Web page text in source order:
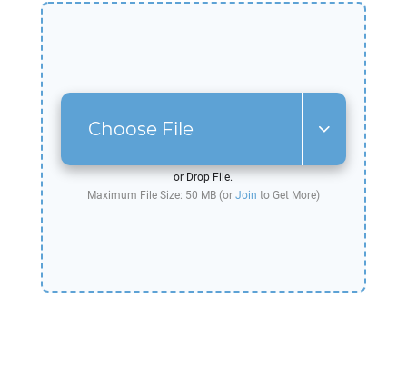
Choose File
or Drop File.
Maximum File Size: 50 MB (or Join to Get More)